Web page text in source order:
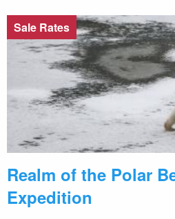
Sale Rates
Realm of the Polar
Expedition